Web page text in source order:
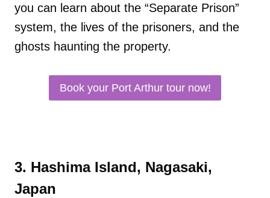
you can learn about the “Separate Prison”
system, the lives of the prisoners, and the
ghosts haunting the property.
Book your Port Arthur tour now!
3. Hashima Island, Nagasaki,
Japan